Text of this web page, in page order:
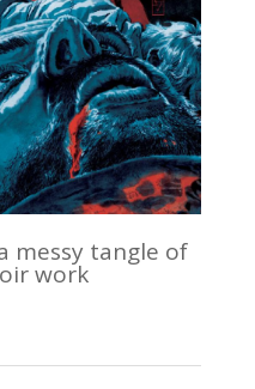
messy tangle of
work